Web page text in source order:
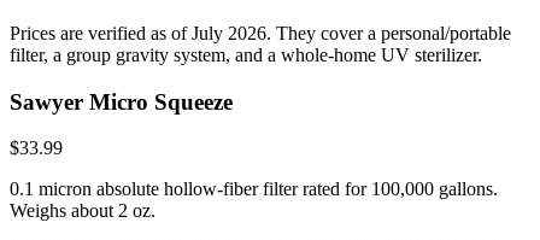
Prices are verified as of July 2026. They cover a personal/portable
filter, a group gravity system, and a whole-home UV sterilizer.
Sawyer Micro Squeeze
$33.99
0.1 micron absolute hollow-fiber filter rated for 100,000 gallons.
Weighs about 2 oz.